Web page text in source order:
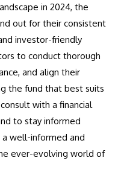
in 2024, the
out for their consistent
investor-friendly
to conduct thorough
and align their
the fund that best suits
with a financial
to stay informed
a well-informed and
ever-evolving world of